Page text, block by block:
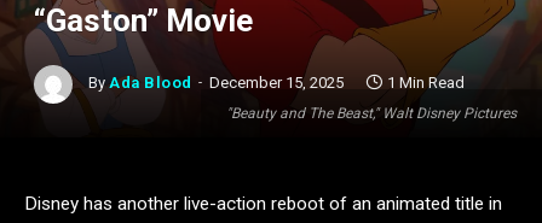
"Beauty and The Beast," Walt Disney Pictures
“Gaston” Movie
By Ada Blood December 15, 2025 1 Min Read
Disney has another live-action reboot of an animated title in